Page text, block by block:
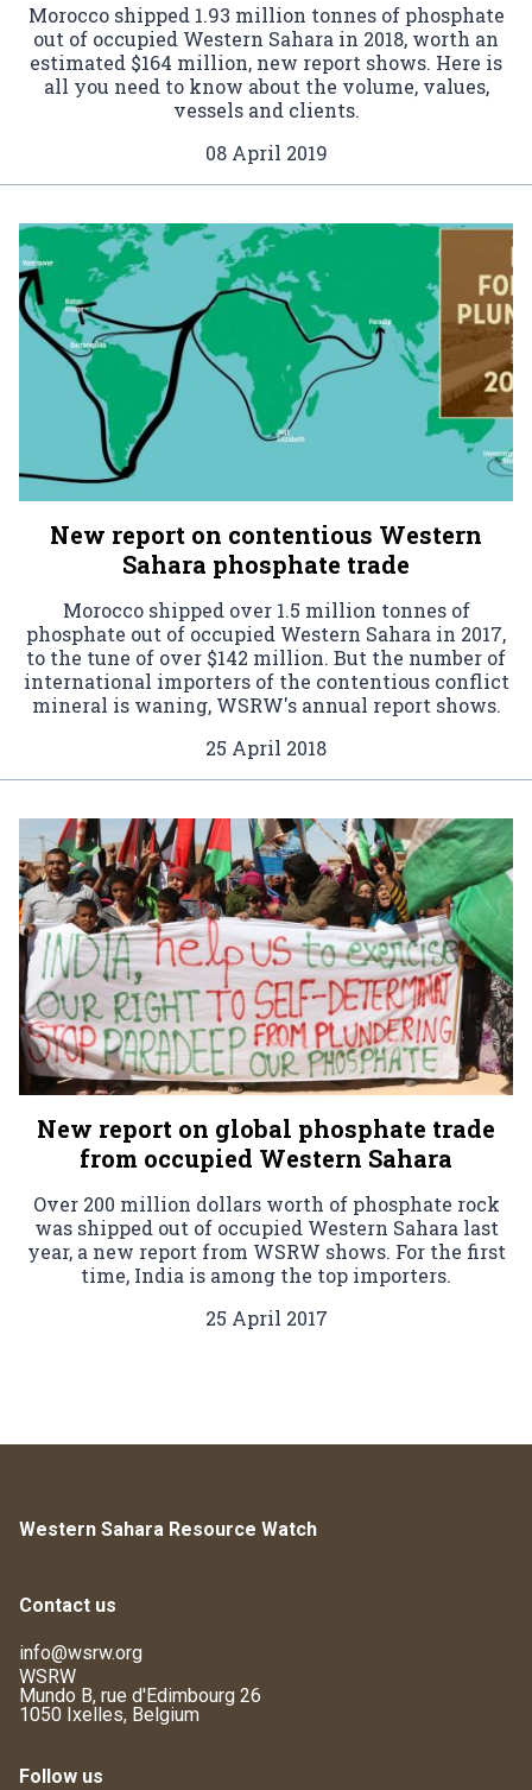
Morocco shipped 1.93 million tonnes of phosphate
out of occupied Western Sahara in 2018, worth an
estimated $164 million, new report shows. Here is
all you need to know about the volume, values,
vessels and clients.
08 April 2019
New report on contentious Western
Sahara phosphate trade
Morocco shipped over 1.5 million tonnes of
phosphate out of occupied Western Sahara in 2017,
to the tune of over $142 million. But the number of
international importers of the contentious conflict
mineral is waning, WSRW's annual report shows.
25 April 2018
New report on global phosphate trade
from occupied Western Sahara
Over 200 million dollars worth of phosphate rock
was shipped out of occupied Western Sahara last
year, a new report from WSRW shows. For the first
time, India is among the top importers.
25 April 2017
Western Sahara Resource Watch
Contact us
info@wsrw.org
WSRW
Mundo B, rue d'Edimbourg 26
1050 Ixelles, Belgium
Follow us